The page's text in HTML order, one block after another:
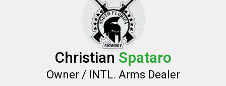
Christian Spataro
Owner / INTL. Arms Dealer